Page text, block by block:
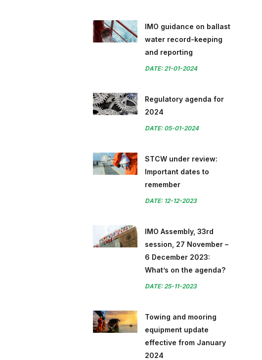
IMO guidance on ballast
water record-keeping
and reporting
DATE: 21-01-2024
Regulatory agenda for
2024
DATE: 05-01-2024
STCW under review:
Important dates to
remember
DATE: 12-12-2023
IMO Assembly, 33rd
session, 27 November –
6 December 2023:
What’s on the agenda?
DATE: 25-11-2023
Towing and mooring
equipment update
effective from January
2024